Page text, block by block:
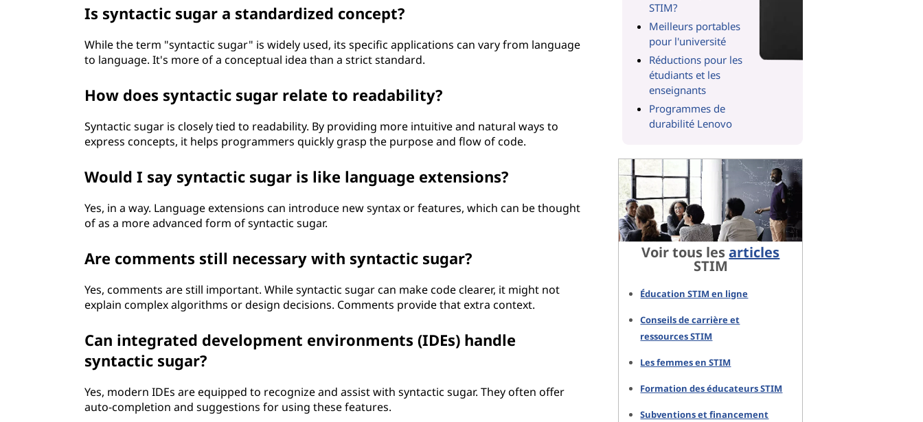
Is syntactic sugar a standardized concept?
While the term "syntactic sugar" is widely used, its specific applications can vary from language
to language. It's more of a conceptual idea than a strict standard.
How does syntactic sugar relate to readability?
Syntactic sugar is closely tied to readability. By providing more intuitive and natural ways to
express concepts, it helps programmers quickly grasp the purpose and flow of code.
Would I say syntactic sugar is like language extensions?
Yes, in a way. Language extensions can introduce new syntax or features, which can be thought
of as a more advanced form of syntactic sugar.
Are comments still necessary with syntactic sugar?
Yes, comments are still important. While syntactic sugar can make code clearer, it might not
explain complex algorithms or design decisions. Comments provide that extra context.
Can integrated development environments (IDEs) handle
syntactic sugar?
Yes, modern IDEs are equipped to recognize and assist with syntactic sugar. They often offer
auto-completion and suggestions for using these features.
STIM?
Meilleurs portables
pour l'université
Réductions pour les
étudiants et les
enseignants
Programmes de
durabilité Lenovo
Voir tous lesarticles
STIM
Éducation STIM en ligne
Conseils de carrière et
ressources STIM
Les femmes en STIM
Formation des éducateurs STIM
Subventions et financement